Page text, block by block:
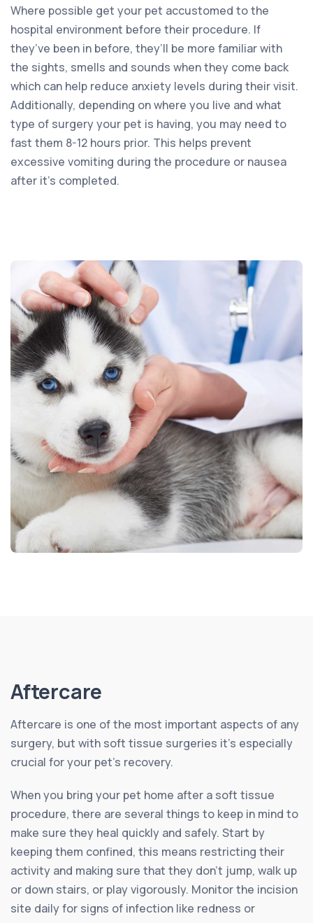
Where possible get your pet accustomed to the
hospital environment before their procedure. If
they’ve been in before, they’ll be more familiar with
the sights, smells and sounds when they come back
which can help reduce anxiety levels during their visit.
Additionally, depending on where you live and what
type of surgery your pet is having, you may need to
fast them 8-12 hours prior. This helps prevent
excessive vomiting during the procedure or nausea
after it’s completed.
Aftercare
Aftercare is one of the most important aspects of any
surgery, but with soft tissue surgeries it’s especially
crucial for your pet’s recovery.
When you bring your pet home after a soft tissue
procedure, there are several things to keep in mind to
make sure they heal quickly and safely. Start by
keeping them confined, this means restricting their
activity and making sure that they don’t jump, walk up
or down stairs, or play vigorously. Monitor the incision
site daily for signs of infection like redness or